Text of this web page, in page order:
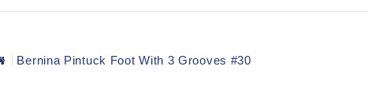
Bernina Pintuck Foot With 3 Grooves #30